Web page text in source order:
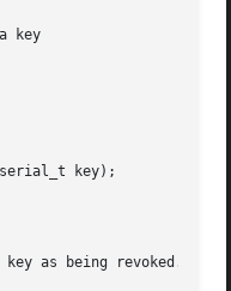
key
key);
as being revoked.